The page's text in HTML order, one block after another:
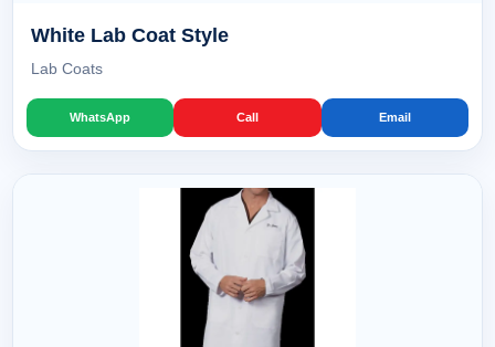
White Lab Coat Style
Lab Coats
WhatsApp Call Email